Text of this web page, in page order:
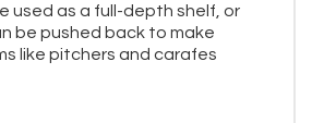
used as a full-depth shelf, or
be pushed back to make
like pitchers and carafes